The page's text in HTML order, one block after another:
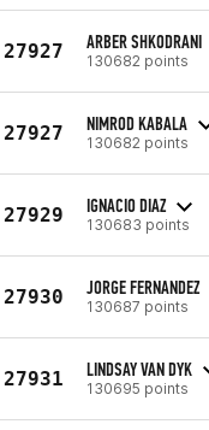
27927 ARBER SHKODRANI
130682 points
27927 NIMROD KABALA
130682 points
27929 IGNACIO DIAZ
130683 points
27930 JORGE FERNANDEZ
130687 points
27931 LINDSAY VAN DYK
130695 points